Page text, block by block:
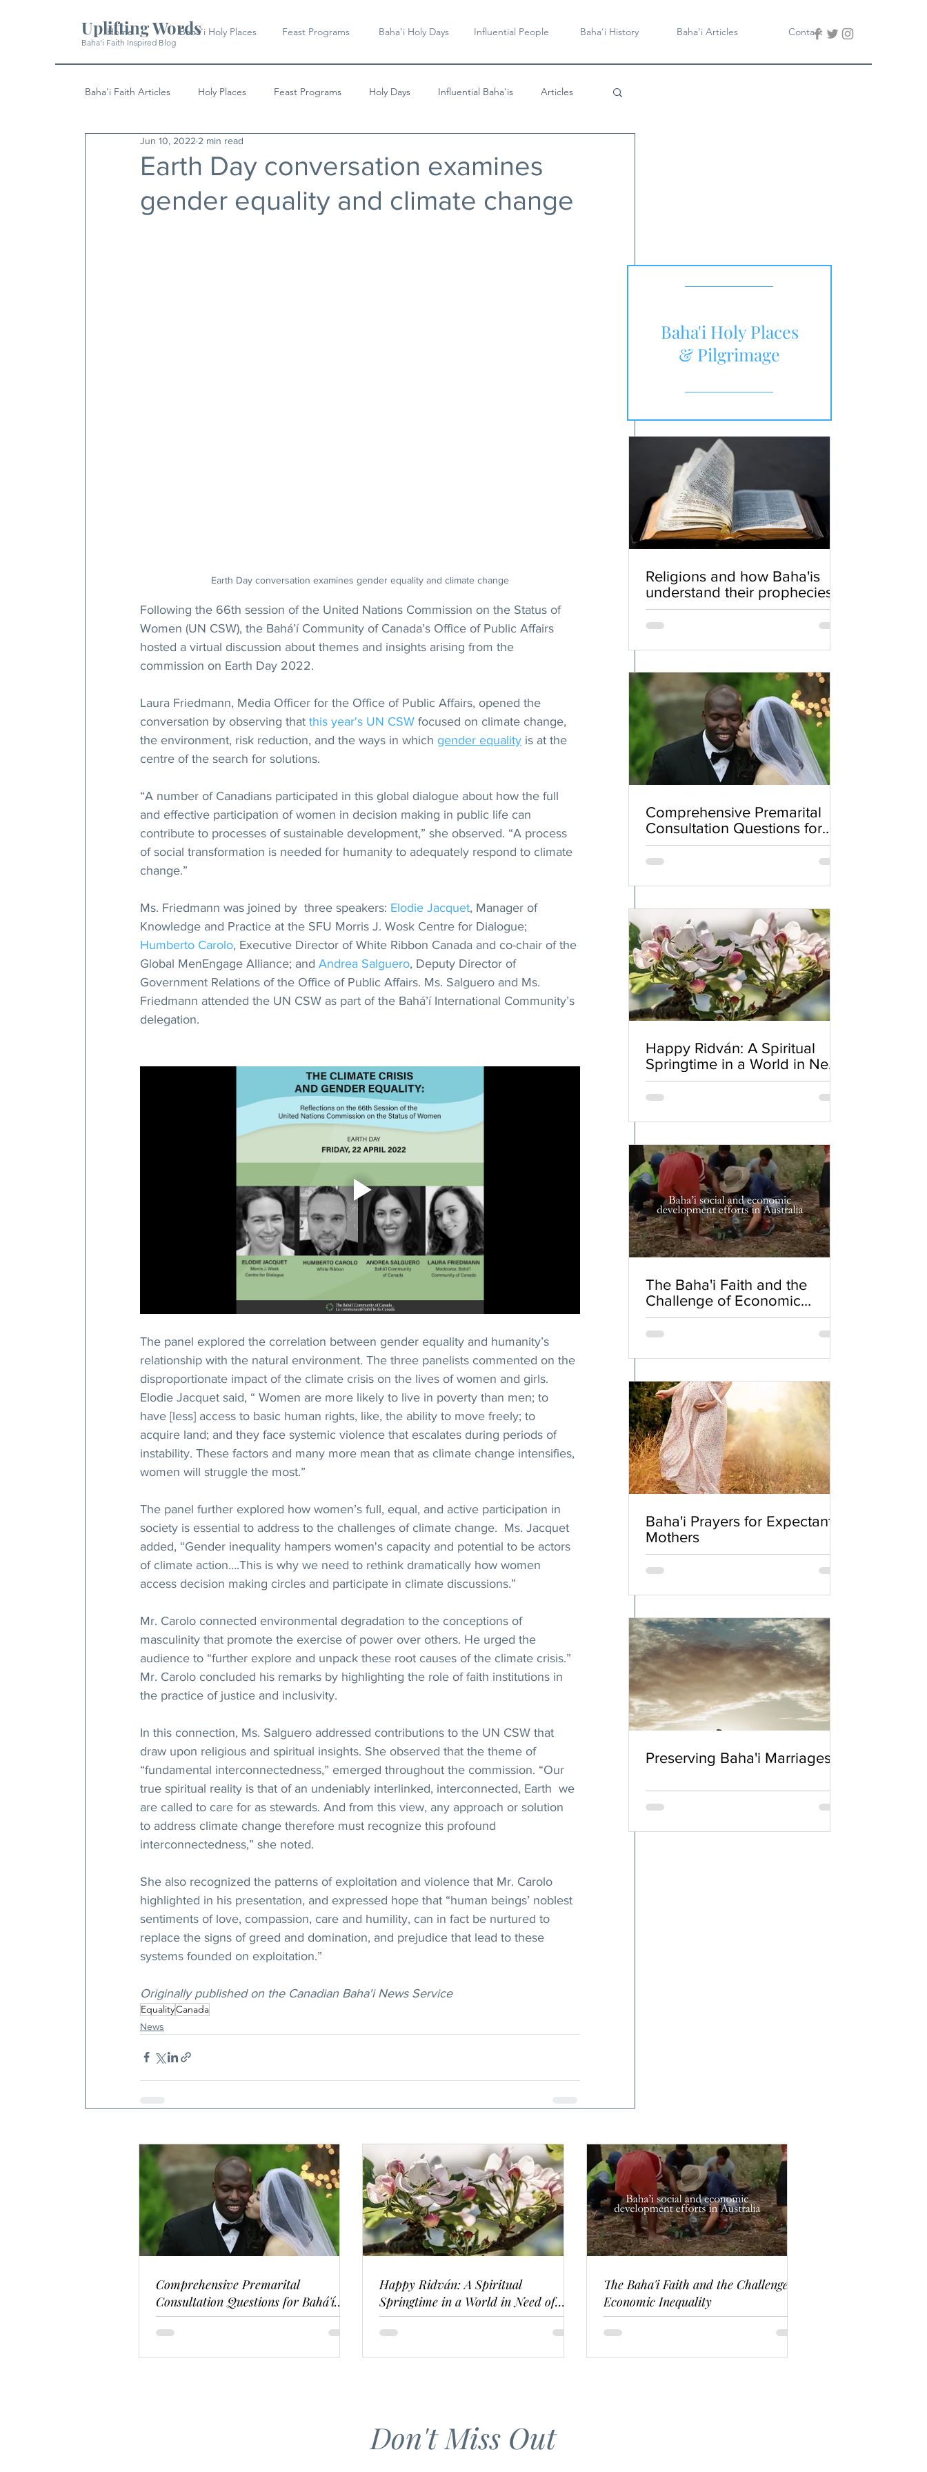
Uplifting Words
Baha'i Faith Inspired Blog
Home Baha'i Holy Places Feast Programs Baha'i Holy Days Influential People Baha'i History Baha'i Articles Contact
Baha'i Faith Articles Holy Places Feast Programs Holy Days Influential Baha'is Articles
History Quotes & Writings
Earth Day conversation examines
gender equality and climate change
Jun 10, 2022 2 min read
Earth Day conversation examines gender equality and climate change
Following the 66th session of the United Nations Commission on the Status of
Women (UN CSW), the Bahá’í Community of Canada’s Office of Public Affairs
hosted a virtual discussion about themes and insights arising from the
commission on Earth Day 2022.
Laura Friedmann, Media Officer for the Office of Public Affairs, opened the
conversation by observing that this year's UN CSW focused on climate change,
the environment, risk reduction, and the ways in which gender equality is at the
centre of the search for solutions.
“A number of Canadians participated in this global dialogue about how the full
and effective participation of women in decision making in public life can
contribute to processes of sustainable development,” she observed. “A process
of social transformation is needed for humanity to adequately respond to climate
change.”
Ms. Friedmann was joined by  three speakers: Elodie Jacquet, Manager of
Knowledge and Practice at the SFU Morris J. Wosk Centre for Dialogue;
Humberto Carolo, Executive Director of White Ribbon Canada and co-chair of the
Global MenEngage Alliance; and Andrea Salguero, Deputy Director of
Government Relations of the Office of Public Affairs. Ms. Salguero and Ms.
Friedmann attended the UN CSW as part of the Bahá’í International Community’s
delegation.
The panel explored the correlation between gender equality and humanity’s
relationship with the natural environment. The three panelists commented on the
disproportionate impact of the climate crisis on the lives of women and girls.
Elodie Jacquet said, “ Women are more likely to live in poverty than men; to
have [less] access to basic human rights, like, the ability to move freely; to
acquire land; and they face systemic violence that escalates during periods of
instability. These factors and many more mean that as climate change intensifies,
women will struggle the most.”
The panel further explored how women’s full, equal, and active participation in
society is essential to address to the challenges of climate change.  Ms. Jacquet
added, “Gender inequality hampers women's capacity and potential to be actors
of climate action….This is why we need to rethink dramatically how women
access decision making circles and participate in climate discussions.”
Mr. Carolo connected environmental degradation to the conceptions of
masculinity that promote the exercise of power over others. He urged the
audience to “further explore and unpack these root causes of the climate crisis.”
Mr. Carolo concluded his remarks by highlighting the role of faith institutions in
the practice of justice and inclusivity.
In this connection, Ms. Salguero addressed contributions to the UN CSW that
draw upon religious and spiritual insights. She observed that the theme of
“fundamental interconnectedness,” emerged throughout the commission. “Our
true spiritual reality is that of an undeniably interlinked, interconnected, Earth  we
are called to care for as stewards. And from this view, any approach or solution
to address climate change therefore must recognize this profound
interconnectedness,” she noted.
She also recognized the patterns of exploitation and violence that Mr. Carolo
highlighted in his presentation, and expressed hope that “human beings’ noblest
sentiments of love, compassion, care and humility, can in fact be nurtured to
replace the signs of greed and domination, and prejudice that lead to these
systems founded on exploitation.”
Originally published on the Canadian Baha'i News Service
EqualityCanada
News
Comprehensive Premarital
Consultation Questions for
Bahá'í Couples
Happy Ridván: A Spiritual
Springtime in a World in Need
of Renewal
The Baha'i Faith and the
Challenge of Economic
Inequality
Baha'i Prayers for Expectant
Mothers
Preserving Baha'i Marriages
Religions and how Baha'is
understand their prophecies
Baha'i Holy Places
& Pilgrimage
Comprehensive Premarital
Consultation Questions for Bahá'í
Couples
Happy Ridván: A Spiritual
Springtime in a World in Need of
Renewal
The Baha'i Faith and the Challenge of
Economic Inequality
Don't Miss Out